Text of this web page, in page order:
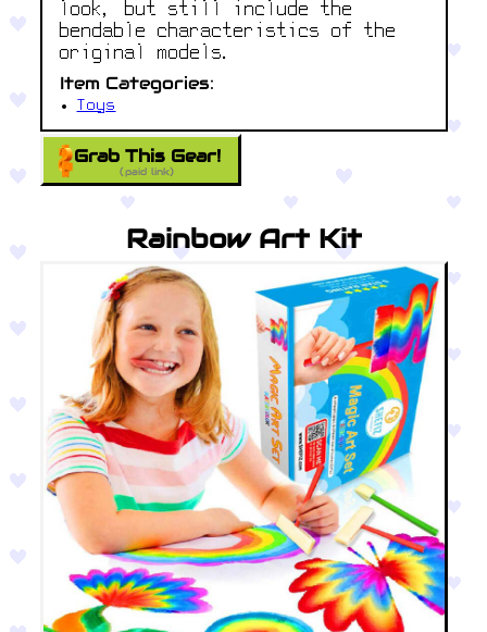
look, but still include the
bendable characteristics of the
original models.
Item Categories:
Toys
Grab This Gear!
(paid link)
Rainbow Art Kit